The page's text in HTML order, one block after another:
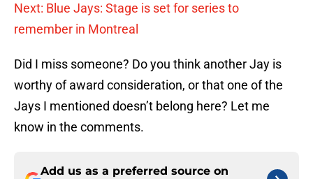
Next: Blue Jays: Stage is set for series to
remember in Montreal
Did I miss someone? Do you think another Jay is
worthy of award consideration, or that one of the
Jays I mentioned doesn’t belong here? Let me
know in the comments.
Add us as a preferred source on